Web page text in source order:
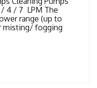
/ 4 / 7 LPM The
range (up to
misting/ fogging